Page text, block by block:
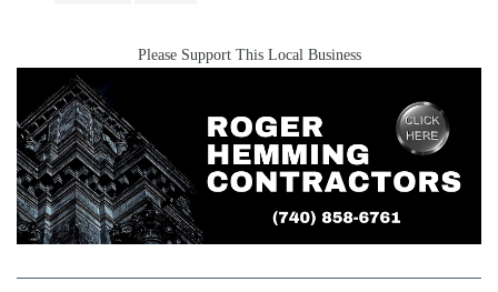
Please Support This Local Business